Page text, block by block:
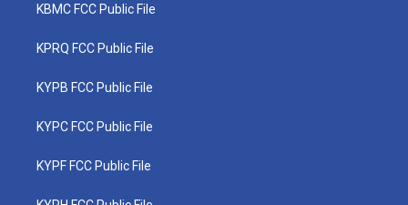
KBMC FCC Public File
KPRQ FCC Public File
KYPB FCC Public File
KYPC FCC Public File
KYPF FCC Public File